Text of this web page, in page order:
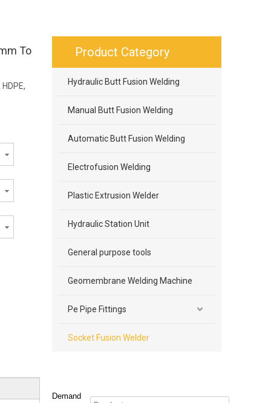
To
Product Category
Hydraulic Butt Fusion Welding
Manual Butt Fusion Welding
Automatic Butt Fusion Welding
Electrofusion Welding
Plastic Extrusion Welder
Hydraulic Station Unit
General purpose tools
Geomembrane Welding Machine
Pe Pipe Fittings
Socket Fusion Welder
Demand